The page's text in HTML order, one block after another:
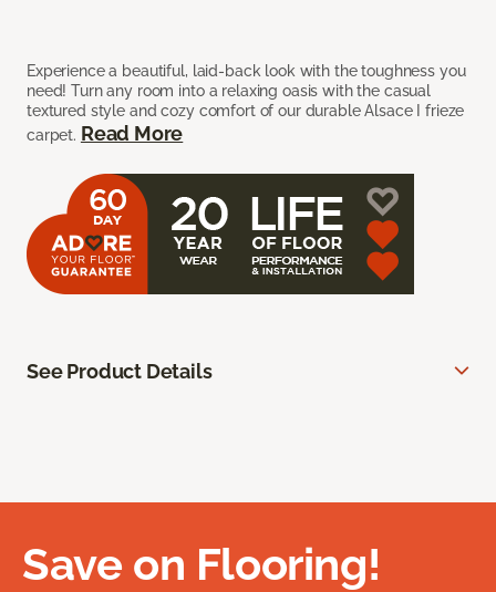
Experience a beautiful, laid-back look with the toughness you
need! Turn any room into a relaxing oasis with the casual
textured style and cozy comfort of our durable Alsace I frieze
carpet. Read More
See Product Details
Save on Flooring!